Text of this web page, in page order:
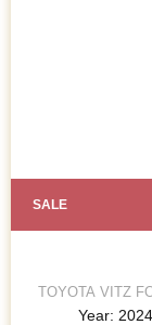
SALE
TOYOTA VITZ FOR SALE CONTACT
HELLEN
Year: 2024